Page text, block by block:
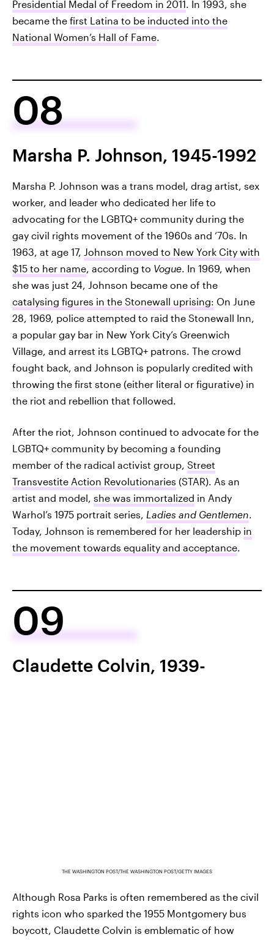
Presidential Medal of Freedom in 2011 . In 1993, she
became the first Latina to be inducted into the
National Women’s Hall of Fame
08
Marsha P. Johnson, 1945-1992
Marsha P. Johnson was a trans model, drag artist, sex
worker, and leader who dedicated her life to
advocating for the LGBTQ+ community during the
gay civil rights movement of the 1960s and ‘70s. In
1963, at age 17, Johnson moved to New York City with
$15 to her name , according to Vogue . In 1969, when
she was just 24, Johnson became one of the
catalysing figures in the Stonewall uprising: On June
28, 1969, police attempted to raid the Stonewall Inn,
a popular gay bar in New York City’s Greenwich
Village, and arrest its LGBTQ+ patrons. The crowd
fought back, and Johnson is popularly credited with
throwing the first stone (either literal or figurative) in
the riot and rebellion that followed.
After the riot, Johnson continued to advocate for the
LGBTQ+ community by becoming a founding
member of the radical activist group, Street
Transvestite Action Revolutionaries (STAR). As an
artist and model, she was immortalized in Andy
Warhol’s 1975 portrait series, Ladies and Gentlemen
Today, Johnson is remembered for her leadership in
the movement towards equality and acceptance
09
Claudette Colvin, 1939-
THE WASHINGTON POST/THE WASHINGTON POST/GETTY IMAGES
Although Rosa Parks is often remembered as the civil
rights icon who sparked the 1955 Montgomery bus
boycott, Claudette Colvin is emblematic of how